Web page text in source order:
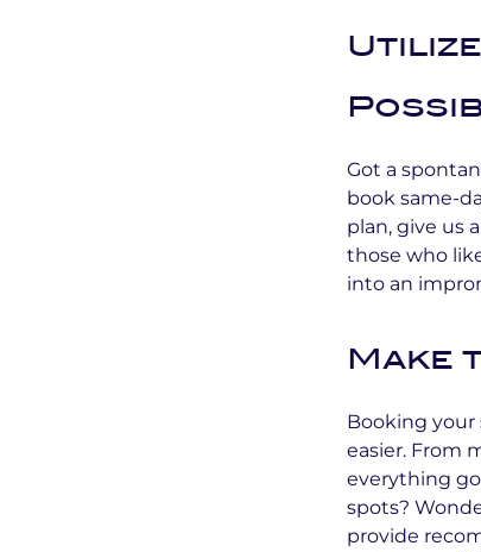
Utilize
Got a
book same-
plan, give us
those who
into an
Make
Booking your
easier. From
everything
spots?
provide